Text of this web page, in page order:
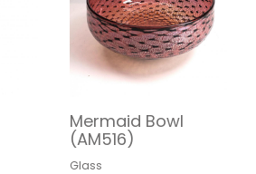
Mermaid Bowl
(AM516)
Glass